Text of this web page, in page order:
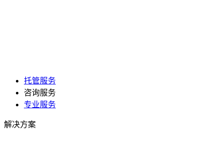
托管服务
咨询服务
专业服务
解决方案